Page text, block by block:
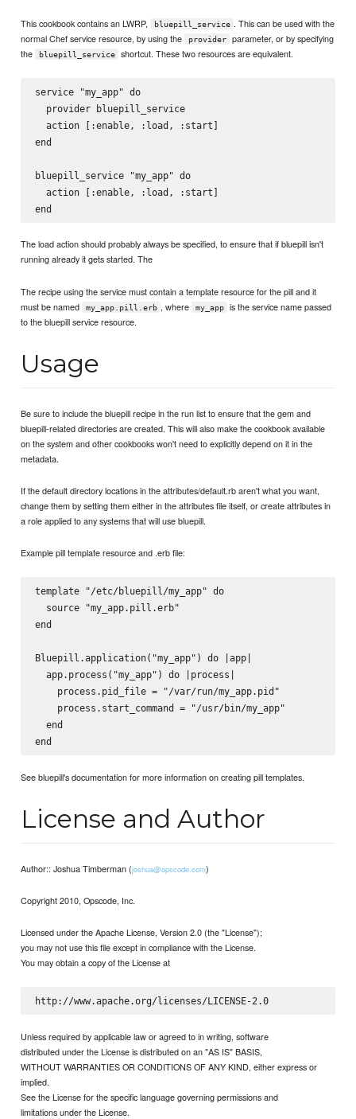
This cookbook contains an LWRP, bluepill_service . This can be used with the
normal Chef service resource, by using the
provider
parameter, or by specifying
the
bluepill_service shortcut. These two resources are equivalent.
service "my_app" do
  provider bluepill_service
  action [:enable, :load, :start]
end
bluepill_service "my_app" do
  action [:enable, :load, :start]
The load action should probably always be specified, to ensure that if bluepill isn't
running already it gets started. The
The recipe using the service must contain a template resource for the pill and it
must be named
my_app.pill.erb , where my_app
is the service name passed
to the bluepill service resource.
Usage
Be sure to include the bluepill recipe in the run list to ensure that the gem and
bluepill-related directories are created. This will also make the cookbook available
on the system and other cookbooks won't need to explicitly depend on it in the
metadata.
If the default directory locations in the attributes/default.rb aren't what you want,
change them by setting them either in the attributes file itself, or create attributes in
a role applied to any systems that will use bluepill.
Example pill template resource and .erb file:
template "/etc/bluepill/my_app" do
  source "my_app.pill.erb"
end
Bluepill.application("my_app") do |app|
  app.process("my_app") do |process|
    process.pid_file = "/var/run/my_app.pid"
    process.start_command = "/usr/bin/my_app"
  end
See bluepill's documentation for more information on creating pill templates.
License and Author
Author:: Joshua Timberman (joshua@opscode.com)
Copyright 2010, Opscode, Inc.
Licensed under the Apache License, Version 2.0 (the "License");
you may not use this file except in compliance with the License.
You may obtain a copy of the License at
http://www.apache.org/licenses/LICENSE-2.0
Unless required by applicable law or agreed to in writing, software
distributed under the License is distributed on an "AS IS" BASIS,
WITHOUT WARRANTIES OR CONDITIONS OF ANY KIND, either express or
implied.
See the License for the specific language governing permissions and
limitations under the License.